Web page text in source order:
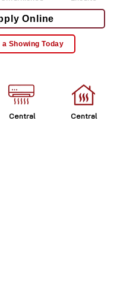
Online
a Showing Today
Central
Central